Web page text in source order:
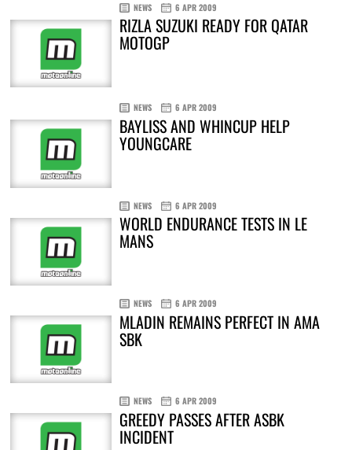
NEWS 6 APR 2009
RIZLA SUZUKI READY FOR QATAR
MOTOGP
NEWS 6 APR 2009
BAYLISS AND WHINCUP HELP
YOUNGCARE
NEWS 6 APR 2009
WORLD ENDURANCE TESTS IN LE
MANS
NEWS 6 APR 2009
MLADIN REMAINS PERFECT IN AMA
SBK
NEWS 6 APR 2009
GREEDY PASSES AFTER ASBK
INCIDENT